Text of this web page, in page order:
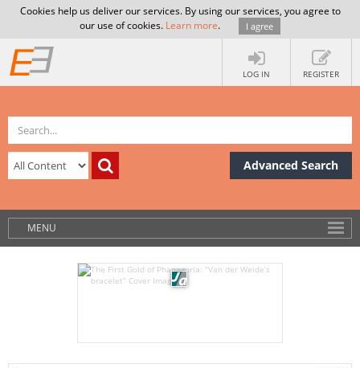
Cookies help us deliver our services. By using our services, you agree to
our use of cookies. Learn more. I agree
LOG IN REGISTER
Advanced Search
MENU